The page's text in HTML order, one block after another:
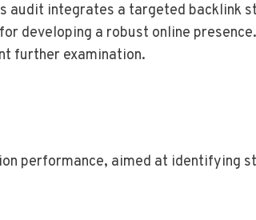
integrates a targeted backlink
developing a robust online
further examination.
performance, aimed at identifying